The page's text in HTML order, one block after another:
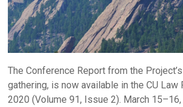
The Conference Report from the
gathering, is now available in the CU Law
2020 (Volume 91, Issue 2). March 15–16,